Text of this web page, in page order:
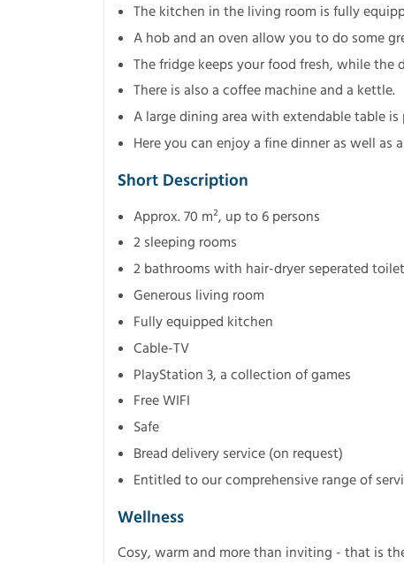
The kitchen in the living room is fully
A hob and an oven allow you to do some
The fridge keeps your food fresh, while the
There is also a coffee machine and a kettle.
A large dining area with extendable table is
Here you can enjoy a fine dinner as well as
Short Description
Approx. 70 m², up to 6 persons
2 sleeping rooms
2 bathrooms with hair-dryer seperated toilet
Generous living room
Fully equipped kitchen
Cable-TV
PlayStation 3, a collection of games
Free WIFI
Safe
Bread delivery service (on request)
Entitled to our comprehensive range of
Wellness
Cosy, warm and more than inviting - that is